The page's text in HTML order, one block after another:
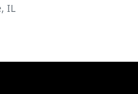
IL